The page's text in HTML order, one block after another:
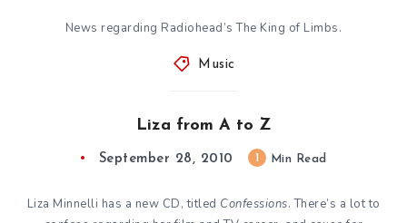
News regarding Radiohead’s The King of Limbs.
Music
Liza from A to Z
September 28, 2010 Min Read
Liza Minnelli has a new CD, titled Confessions. There’s a lot to